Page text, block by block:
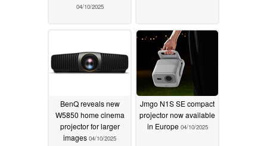
04/10/2025
BenQ reveals new
W5850 home cinema
projector for larger
images 04/10/2025
Jmgo N1S SE compact
projector now available
in Europe 04/10/2025